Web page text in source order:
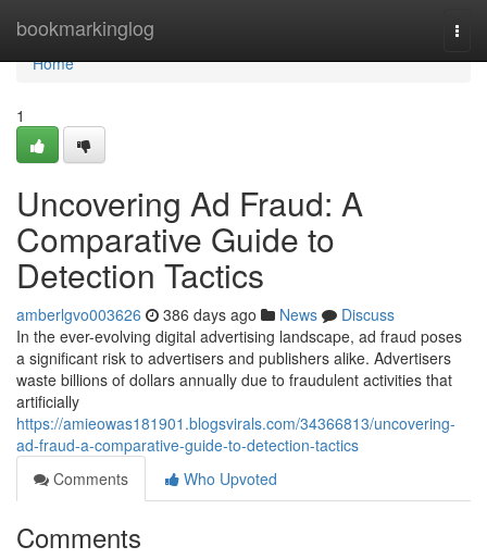
bookmarkinglog
Home
Home
1
Uncovering Ad Fraud: A
Comparative Guide to
Detection Tactics
amberlgvo003626 386 days ago News
Discuss
In the ever-evolving digital advertising landscape, ad fraud poses
a significant risk to advertisers and publishers alike. Advertisers
waste billions of dollars annually due to fraudulent activities that
artificially
https://amieowas181901.blogsvirals.com/34366813/uncovering-
ad-fraud-a-comparative-guide-to-detection-tactics
Comments
Who Upvoted
Comments